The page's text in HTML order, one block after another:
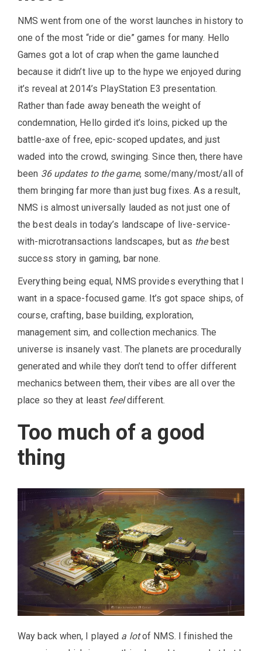
NMS went from one of the worst launches in history to
one of the most “ride or die” games for many. Hello
Games got a lot of crap when the game launched
because it didn’t live up to the hype we enjoyed during
it’s reveal at 2014’s PlayStation E3 presentation.
Rather than fade away beneath the weight of
condemnation, Hello girded it’s loins, picked up the
battle-axe of free, epic-scoped updates, and just
waded into the crowd, swinging. Since then, there have
been 36 updates to the game, some/many/most/all of
them bringing far more than just bug fixes. As a result,
NMS is almost universally lauded as not just one of
the best deals in today’s landscape of live-service-
with-microtransactions landscapes, but as thebest
success story in gaming, bar none.
Everything being equal, NMS provides everything that I
want in a space-focused game. It’s got space ships, of
course, crafting, base building, exploration,
management sim, and collection mechanics. The
universe is insanely vast. The planets are procedurally
generated and while they don’t tend to offer different
mechanics between them, their vibes are all over the
place so they at least feeldifferent.
Too much of a good
thing
Way back when, I played a lotof NMS. I finished the